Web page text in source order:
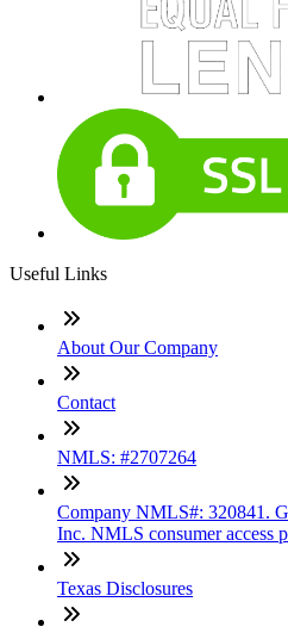
Useful Links
About Our Company
Contact
NMLS: #2707264
Company NMLS#: 320841.
Inc. NMLS consumer access
Texas Disclosures